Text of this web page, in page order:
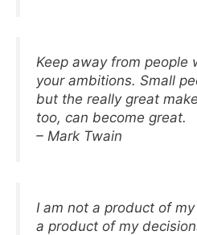
Keep away from people
your ambitions. Small
but the really great
too, can become great.
– Mark Twain
I am not a product of
a product of my